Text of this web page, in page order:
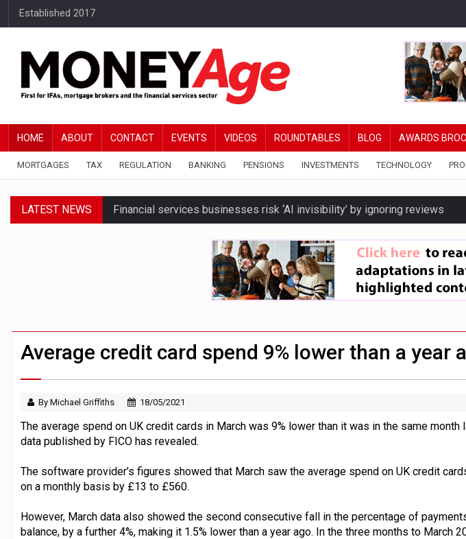
Established 2017
HOME ABOUT CONTACT EVENTS VIDEOS ROUNDTABLES BLOG AWARDS
MORTGAGES TAX REGULATION BANKING PENSIONS INVESTMENTS TECHNOLOGY
LATEST NEWS Financial services businesses risk ‘AI invisibility’ by ignoring reviews
BTL remortgaging activity returns to record levels
Millionaires believe taxes and govt policy are biggest threats to wealth
Brickflow and Together introduce automated DIPs to speed broker
Younger DIY investors buy market dips during Middle East turmoil
Average credit card spend 9% lower than a year
By Michael Griffiths 18/05/2021
The average spend on UK credit cards in March was 9% lower than it was in the same month
data published by FICO has revealed.
The software provider’s figures showed that March saw the average spend on UK credit
on a monthly basis by £13 to £560.
However, March data also showed the second consecutive fall in the percentage of
balance, by a further 4%, making it 1.5% lower than a year ago. In the three months to March